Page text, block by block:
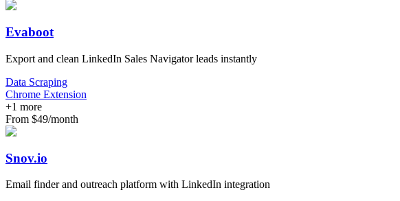
Evaboot
Export and clean LinkedIn Sales Navigator leads instantly
Data Scraping
Chrome Extension
+1 more
From $49/month
Snov.io
Email finder and outreach platform with LinkedIn integration